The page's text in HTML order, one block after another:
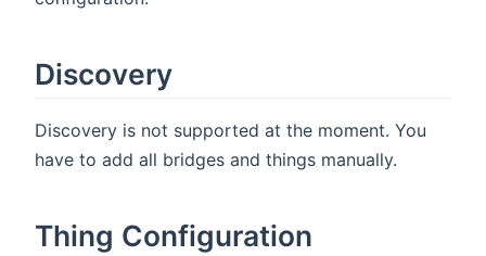
Discovery
Discovery is not supported at the moment. You
have to add all bridges and things manually.
Thing Configuration